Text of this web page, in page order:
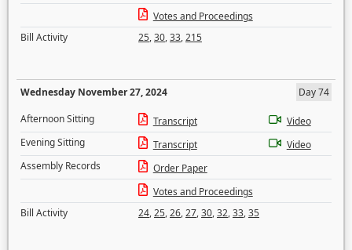
Votes and Proceedings
Bill Activity
25,30,33,215
Wednesday November 27, 2024
Day 74
Afternoon Sitting
Transcript
Video
Evening Sitting
Transcript
Video
Assembly Records
Order Paper
Votes and Proceedings
Bill Activity
24,25,26,27,30,32,33,35